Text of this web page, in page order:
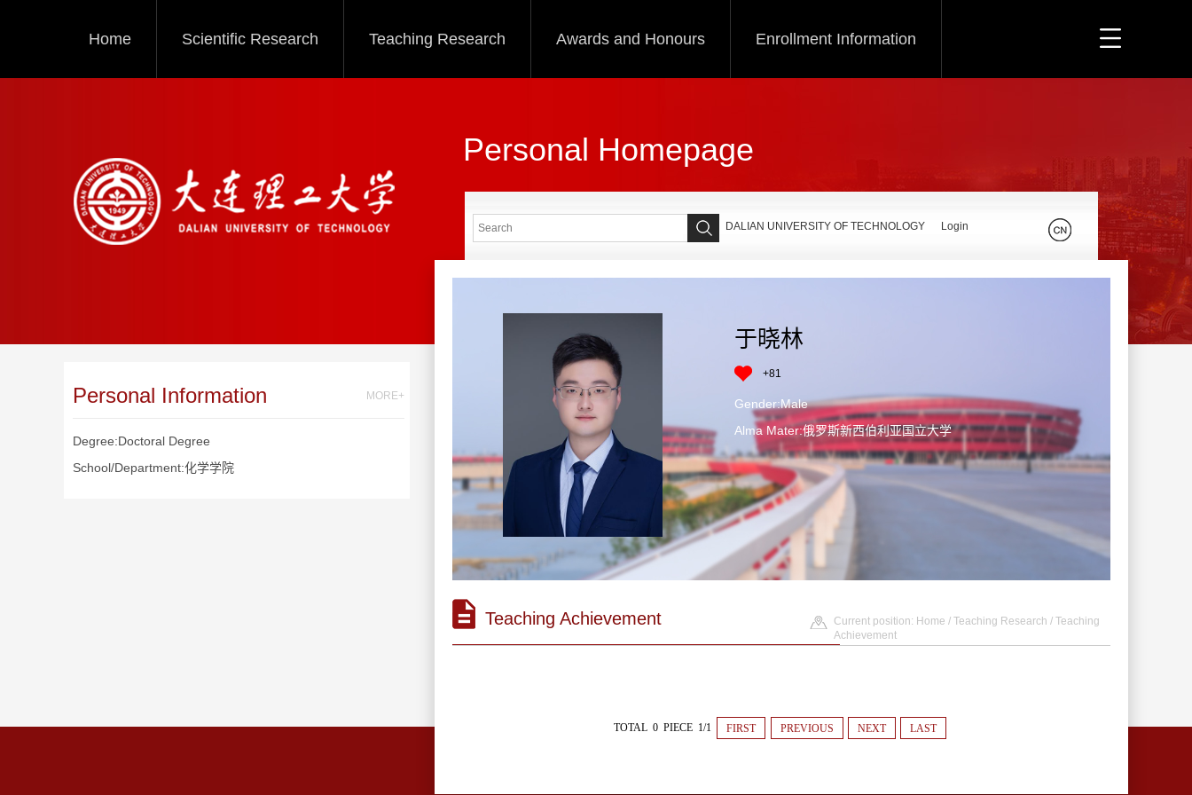
Home Scientific Research Teaching Research Awards and Honours Enrollment Information
Personal Homepage
Personal Information MORE+
Degree:Doctoral Degree
School/Department:化学学院
DALIAN UNIVERSITY OF TECHNOLOGY Login
于晓林
+81
Gender:Male
Alma Mater:俄罗斯新西伯利亚国立大学
Teaching Achievement Current position: Home /Teaching Research /Teaching
Achievement
TOTAL 0 PIECE 1/1 FIRST PREVIOUS NEXT LAST